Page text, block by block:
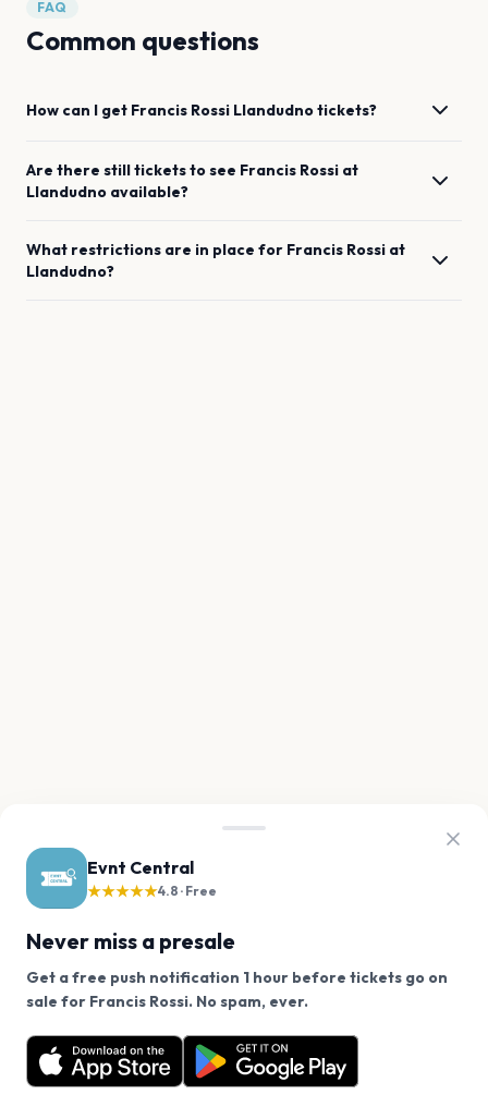
Evnt Central
★★★★★4.8 · Free
Never miss a presale
Get a free push notification 1 hour before tickets go on
sale for Francis Rossi. No spam, ever.
Want a reminder before tickets go on sale? Get the
free app.
Get the App
FAQ
Common questions
How can I get Francis Rossi Llandudnotickets?
Are there still tickets to see Francis Rossi at
Llandudno available?
What restrictions are in place for Francis Rossi at
Llandudno?
We use cookies on our site.